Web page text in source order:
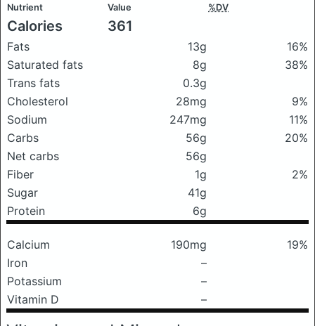
Nutrient Value %DV
Calories 361
Fats 13g
16%
Saturated fats
8g
38%
Trans fats
0.3g
Cholesterol
28mg
9%
Sodium
247mg
11%
Carbs
56g
20%
Net carbs
56g
Fiber
1g
2%
Sugar
41g
Protein
6g
Calcium 190mg
19%
Iron
–
Potassium
–
Vitamin D
–